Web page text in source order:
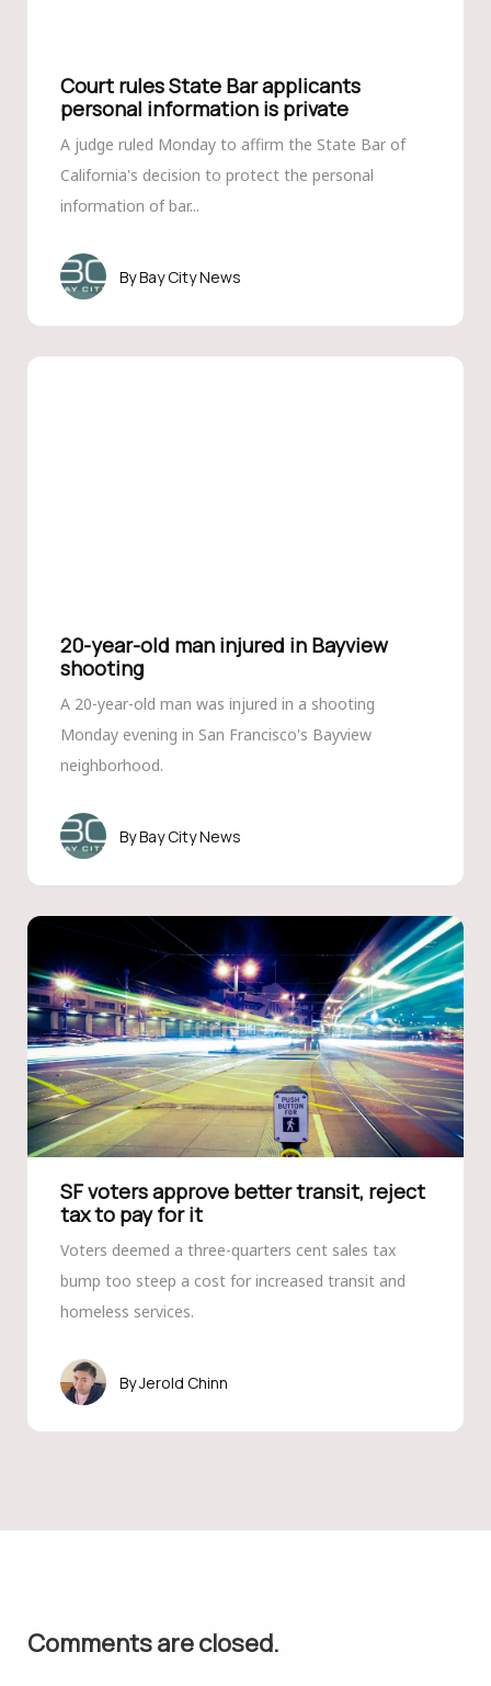
Court rules State Bar applicants
personal information is private
A judge ruled Monday to affirm the State Bar of
California's decision to protect the personal
information of bar...
Bay City News
20-year-old man injured in Bayview
shooting
A 20-year-old man was injured in a shooting
Monday evening in San Francisco's Bayview
neighborhood.
Bay City News
SF voters approve better transit, reject
tax to pay for it
Voters deemed a three-quarters cent sales tax
bump too steep a cost for increased transit and
homeless services.
Jerold Chinn
Comments are closed.